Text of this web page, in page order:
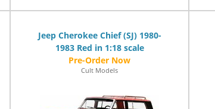
Jeep Cherokee Chief (SJ) 1980-
1983 Red in 1:18 scale
Cult Models